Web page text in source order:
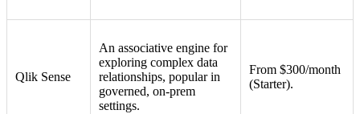
Qlik Sense
An associative engine for
exploring complex data
relationships, popular in
governed, on-prem
settings.
From $300/month
(Starter).